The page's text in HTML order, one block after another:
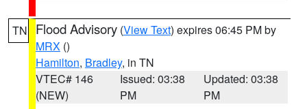
TN Flood Advisory (View Text) expires 06:45 PM by
MRX ()
Hamilton, Bradley, in TN
VTEC# 146
(NEW)
Issued: 03:38
PM
Updated: 03:38
PM